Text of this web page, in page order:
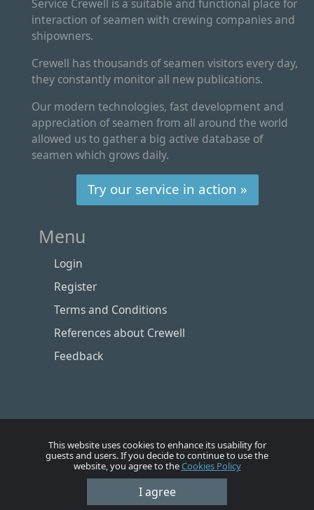
Service Crewell is a suitable and functional place for
interaction of seamen with crewing companies and
shipowners.
Crewell has thousands of seamen visitors every day,
they constantly monitor all new publications.
Our modern technologies, fast development and
appreciation of seamen from all around the world
allowed us to gather a big active database of
seamen which grows daily.
Try our service in action »
Menu
Login
Register
Terms and Conditions
References about Crewell
Feedback
Vacancies Employers
This website uses cookies to enhance its usability for
guests and users. If you decide to continue to use the
website, you agree to theCookies Policy
I agree